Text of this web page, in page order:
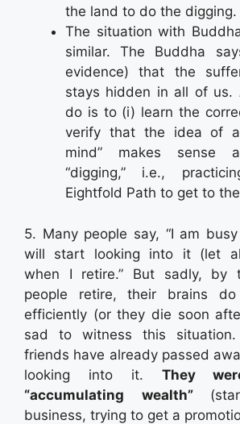
the land to do the digging.
The situation with
similar. The Buddha
evidence) that the
stays hidden in all of us.
do is to (i) learn the
verify that the idea of a
mind” makes sense
“digging,” i.e.,
Eightfold Path to get to
5. Many people say, “I am
will start looking into it (let
when I retire.” But sadly, by
people retire, their brains
efficiently (or they die soon
sad to witness this
friends have already passed
looking into it. They
“accumulating wealth”
business, trying to get a